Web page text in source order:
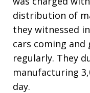
distribution of
they witnessed
cars coming
regularly. They
manufacturing
day.